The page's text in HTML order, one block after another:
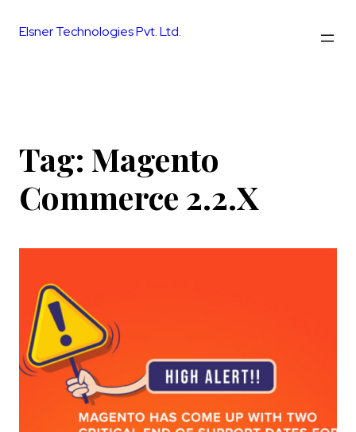
Elsner Technologies Pvt. Ltd.
Tag: Magento
Commerce 2.2.X